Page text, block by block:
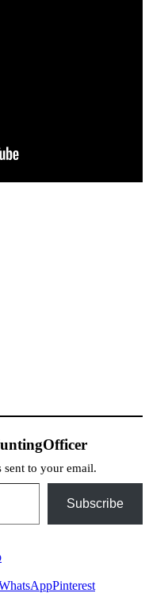
sent to your email.
Subscribe
Pinterest